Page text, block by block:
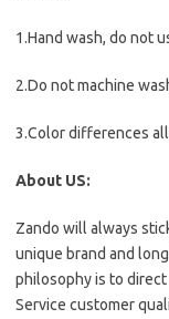
1.Hand wash, do not
2.Do not machine
3.Color differences
About US:
Zando will always
unique brand and
philosophy is to
Service customer